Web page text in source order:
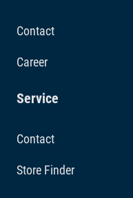
Contact
Career
Service
Contact
Store Finder